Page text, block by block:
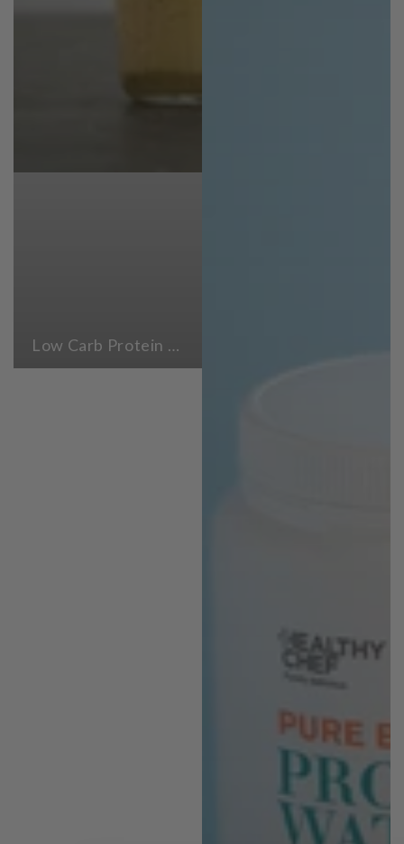
Low Carb Protein Powders